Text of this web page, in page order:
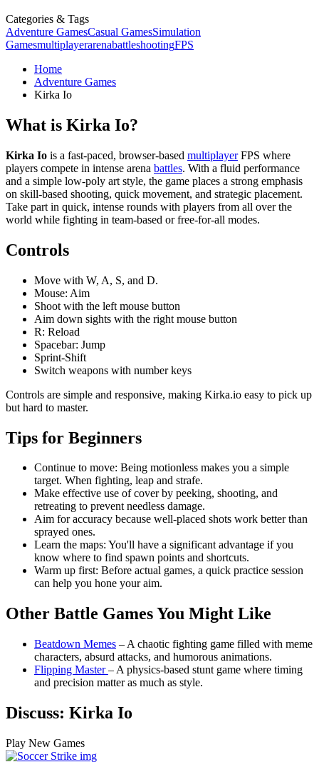
Categories & Tags
Adventure GamesCasual GamesSimulation
GamesmultiplayerarenabattleshootingFPS
Home
Adventure Games
Kirka Io
What is Kirka Io?
Kirka Io is a fast-paced, browser-based multiplayerFPS where
players compete in intense arena battles. With a fluid performance
and a simple low-poly art style, the game places a strong emphasis
on skill-based shooting, quick movement, and strategic placement.
Take part in quick, intense rounds with players from all over the
world while fighting in team-based or free-for-all modes.
Controls
Move with W, A, S, and D.
Mouse: Aim
Shoot with the left mouse button
Aim down sights with the right mouse button
R: Reload
Spacebar: Jump
Sprint-Shift
Switch weapons with number keys
Controls are simple and responsive, making Kirka.io easy to pick up
but hard to master.
Tips for Beginners
Continue to move: Being motionless makes you a simple
target. When fighting, leap and strafe.
Make effective use of cover by peeking, shooting, and
retreating to prevent needless damage.
Aim for accuracy because well-placed shots work better than
sprayed ones.
Learn the maps: You'll have a significant advantage if you
know where to find spawn points and shortcuts.
Warm up first: Before actual games, a quick practice session
can help you hone your aim.
Other Battle Games You Might Like
Beatdown Memes – A chaotic fighting game filled with meme
characters, absurd attacks, and humorous animations.
Flipping Master– A physics-based stunt game where timing
and precision matter as much as style.
Discuss: Kirka Io
Play New Games